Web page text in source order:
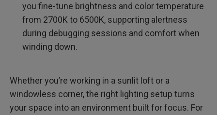
you fine-tune brightness and color temperature
from 2700K to 6500K, supporting alertness
during debugging sessions and comfort when
winding down.
Whether you’re working in a sunlit loft or a
windowless corner, the right lighting setup turns
your space into an environment built for focus. For